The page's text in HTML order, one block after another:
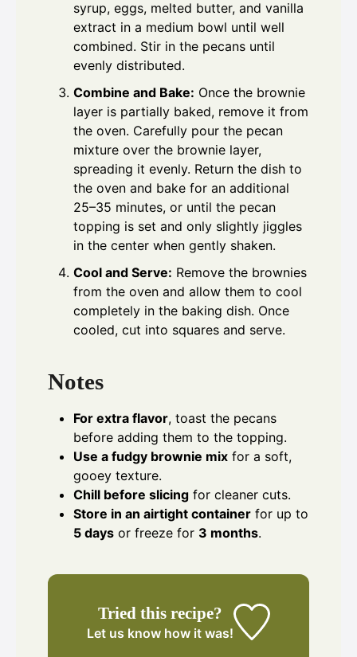
syrup, eggs, melted butter, and vanilla
extract in a medium bowl until well
combined. Stir in the pecans until
evenly distributed.
Combine and Bake: Once the brownie
layer is partially baked, remove it from
the oven. Carefully pour the pecan
mixture over the brownie layer,
spreading it evenly. Return the dish to
the oven and bake for an additional
25–35 minutes, or until the pecan
topping is set and only slightly jiggles
in the center when gently shaken.
Cool and Serve: Remove the brownies
from the oven and allow them to cool
completely in the baking dish. Once
cooled, cut into squares and serve.
Notes
For extra flavor, toast the pecans
before adding them to the topping.
Use a fudgy brownie mix for a soft,
gooey texture.
Chill before slicing for cleaner cuts.
Store in an airtight container for up to
5 days or freeze for 3 months.
Tried this recipe?
Let us know how it was!